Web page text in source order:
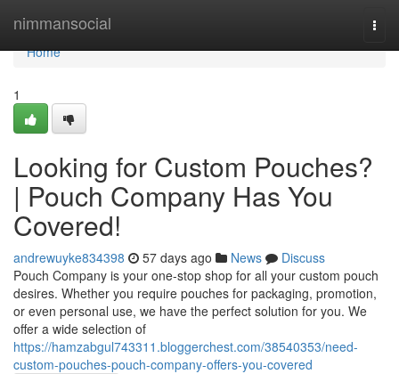
nimmansocial
Home
Home
1
Looking for Custom Pouches?
| Pouch Company Has You
Covered!
andrewuyke834398 57 days ago News
Discuss
Pouch Company is your one-stop shop for all your custom pouch
desires. Whether you require pouches for packaging, promotion,
or even personal use, we have the perfect solution for you. We
offer a wide selection of
https://hamzabgul743311.bloggerchest.com/38540353/need-
custom-pouches-pouch-company-offers-you-covered